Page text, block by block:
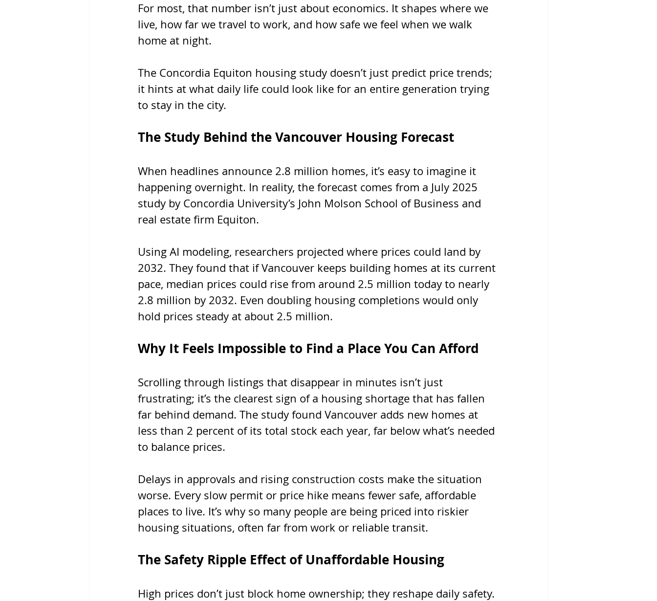
For most, that number isn’t just about economics. It shapes where we
live, how far we travel to work, and how safe we feel when we walk
home at night.
The Concordia Equiton housing study doesn’t just predict price trends;
it hints at what daily life could look like for an entire generation trying
to stay in the city.
The Study Behind the Vancouver Housing Forecast
When headlines announce 2.8 million homes, it’s easy to imagine it
happening overnight. In reality, the forecast comes from a July 2025
study by Concordia University’s John Molson School of Business and
real estate firm Equiton.
Using AI modeling, researchers projected where prices could land by
2032. They found that if Vancouver keeps building homes at its current
pace, median prices could rise from around 2.5 million today to nearly
2.8 million by 2032. Even doubling housing completions would only
hold prices steady at about 2.5 million.
Why It Feels Impossible to Find a Place You Can Afford
Scrolling through listings that disappear in minutes isn’t just
frustrating; it’s the clearest sign of a housing shortage that has fallen
far behind demand. The study found Vancouver adds new homes at
less than 2 percent of its total stock each year, far below what’s needed
to balance prices.
Delays in approvals and rising construction costs make the situation
worse. Every slow permit or price hike means fewer safe, affordable
places to live. It’s why so many people are being priced into riskier
housing situations, often far from work or reliable transit.
The Safety Ripple Effect of Unaffordable Housing
High prices don’t just block home ownership; they reshape daily safety.